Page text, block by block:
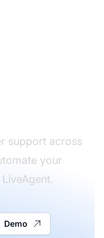
support across
your
Demo